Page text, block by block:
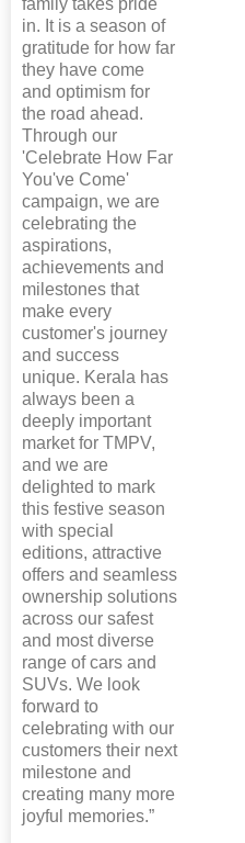
family takes pride
in. It is a season of
gratitude for how far
they have come
and optimism for
the road ahead.
Through our
'Celebrate How Far
You've Come'
campaign, we are
celebrating the
aspirations,
achievements and
milestones that
make every
customer's journey
and success
unique. Kerala has
always been a
deeply important
market for TMPV,
and we are
delighted to mark
this festive season
with special
editions, attractive
offers and seamless
ownership solutions
across our safest
and most diverse
range of cars and
SUVs. We look
forward to
celebrating with our
customers their next
milestone and
creating many more
joyful memories.”